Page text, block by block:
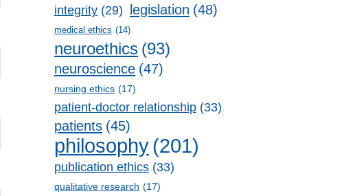
integrity (29) legislation (48)
medical ethics (14)
neuroethics (93)
neuroscience (47)
nursing ethics (17)
patient-doctor relationship (33)
patients (45)
philosophy(201)
publication ethics (33)
qualitative research (17)